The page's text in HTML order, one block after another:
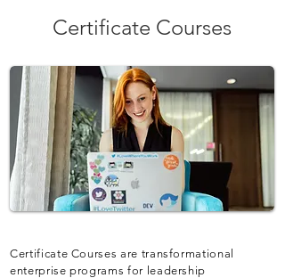
Certificate Courses
Certificate Courses are transformational
enterprise programs for leadership